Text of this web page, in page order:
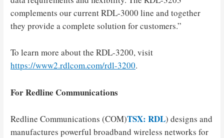
complements our current RDL-3000 line and together
they provide a complete solution for customers.”
To learn more about the RDL-3200, visit
https://www2.rdlcom.com/rdl-3200.
For Redline Communications
Redline Communications (COM)TSX: RDL) designs and
manufactures powerful broadband wireless networks for